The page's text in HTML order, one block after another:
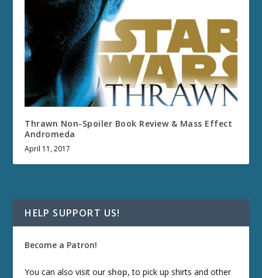
Thrawn Non-Spoiler Book Review & Mass Effect
Andromeda
April 11, 2017
HELP SUPPORT US!
Become a Patron!
You can also visit our shop, to pick up shirts and other